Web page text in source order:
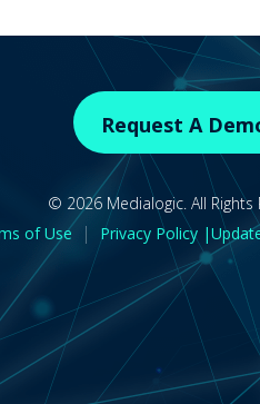
Request A
© 2026 Medialogic. All Rights
of Use
| Privacy Policy |